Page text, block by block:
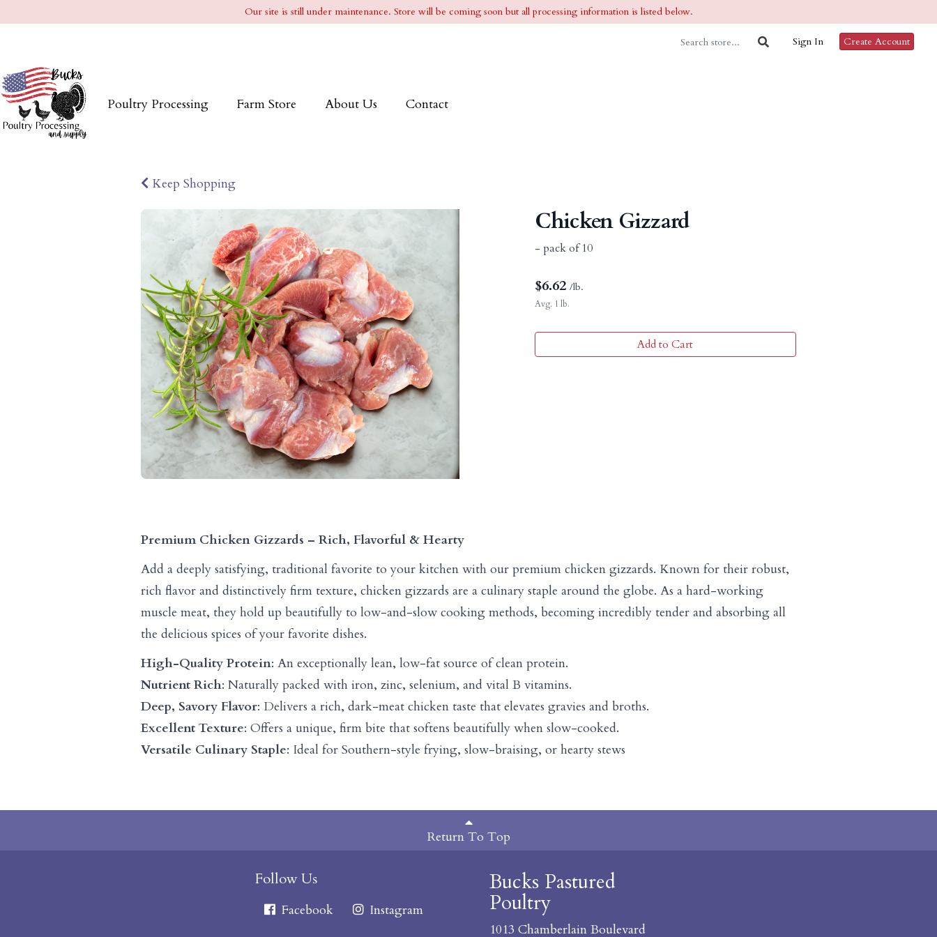
Our site is still under maintenance. Store will be coming soon but all processing information is listed below.
Sign In Create Account
Poultry Processing Farm Store About Us Contact
Keep Shopping
Chicken Gizzard
- pack of 10
$6.62 /lb.
Avg. 1 lb.
Add to Cart
Premium Chicken Gizzards – Rich, Flavorful & Hearty
Add a deeply satisfying, traditional favorite to your kitchen with our premium chicken gizzards. Known for their robust,
rich flavor and distinctively firm texture, chicken gizzards are a culinary staple around the globe. As a hard-working
muscle meat, they hold up beautifully to low-and-slow cooking methods, becoming incredibly tender and absorbing all
the delicious spices of your favorite dishes.
High-Quality Protein: An exceptionally lean, low-fat source of clean protein.
Nutrient Rich: Naturally packed with iron, zinc, selenium, and vital B vitamins.
Deep, Savory Flavor: Delivers a rich, dark-meat chicken taste that elevates gravies and broths.
Excellent Texture: Offers a unique, firm bite that softens beautifully when slow-cooked.
Versatile Culinary Staple: Ideal for Southern-style frying, slow-braising, or hearty stews
Return To Top
Follow Us
Facebook Instagram
Bucks Pastured
Poultry
1013 Chamberlain Boulevard